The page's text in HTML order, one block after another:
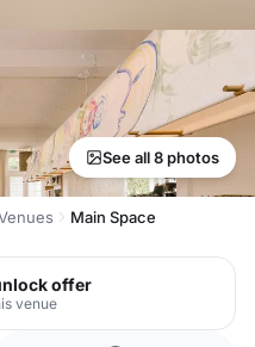
See all 8 photos
Main Space
offer
venue